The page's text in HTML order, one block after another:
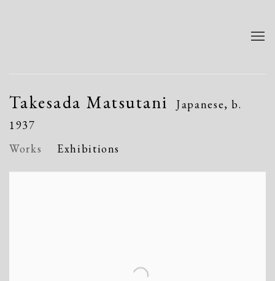
Takesada Matsutani Japanese,b.
1937
Works
Exhibitions